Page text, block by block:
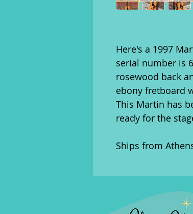
Here's a 1997
serial number is
rosewood back
ebony fretboard
This Martin has
ready for the
Ships from